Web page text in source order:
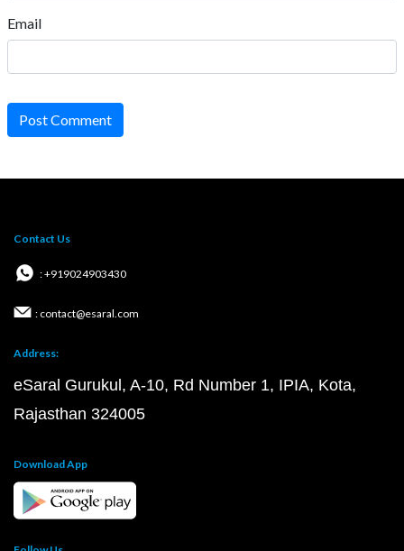
Email
Post Comment
Contact Us
: +919024903430
: contact@esaral.com
Address:
eSaral Gurukul, A-10, Rd Number 1, IPIA, Kota,
Rajasthan 324005
Download App